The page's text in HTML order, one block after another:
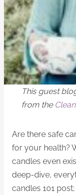
This guest
from the
Are there safe
for your health?
candles even
deep-dive,
candles 101 post;